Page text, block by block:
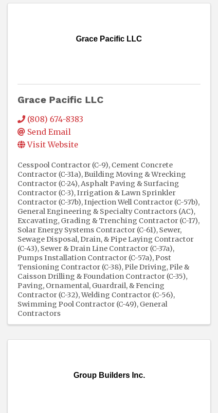
Grace Pacific LLC
Grace Pacific LLC
(808) 674-8383
Send Email
Visit Website
Cesspool Contractor (C-9) Cement Concrete
Contractor (C-31a) Building Moving & Wrecking
Contractor (C-24) Asphalt Paving & Surfacing
Contractor (C-3) Irrigation & Lawn Sprinkler
Contractor (C-37b) Injection Well Contractor (C-57b)
General Engineering & Specialty Contractors (AC)
Excavating, Grading & Trenching Contractor (C-17)
Solar Energy Systems Contractor (C-61) Sewer,
Sewage Disposal, Drain, & Pipe Laying Contractor
(C-43) Sewer & Drain Line Contractor (C-37a)
Pumps Installation Contractor (C-57a) Post
Tensioning Contractor (C-38) Pile Driving, Pile &
Caisson Drilling & Foundation Contractor (C-35)
Paving Ornamental, Guardrail, & Fencing
Contractor (C-32) Welding Contractor (C-56)
Swimming Pool Contractor (C-49) General
Contractors
Group Builders Inc.